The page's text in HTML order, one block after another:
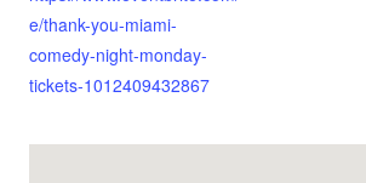
e/thank-you-miami-
comedy-night-monday-
tickets-1012409432867